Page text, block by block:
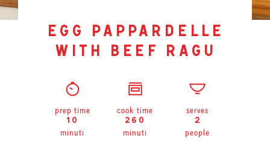
egg pappardelle
with beef ragu
prep time
10
minuti
cook time
260
minuti
serves
2
people